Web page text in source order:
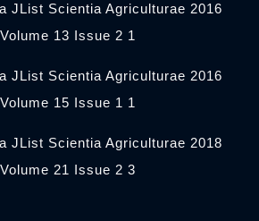
JList Scientia Agriculturae 2016
Volume 13 Issue 2 1
JList Scientia Agriculturae 2016
Volume 15 Issue 1 1
JList Scientia Agriculturae 2018
Volume 21 Issue 2 3